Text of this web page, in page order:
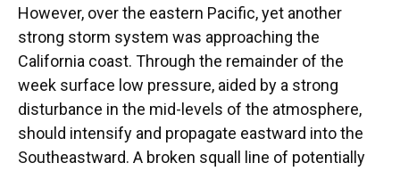
However, over the eastern Pacific, yet another
strong storm system was approaching the
California coast. Through the remainder of the
week surface low pressure, aided by a strong
disturbance in the mid-levels of the atmosphere,
should intensify and propagate eastward into the
Southeastward. A broken squall line of potentially